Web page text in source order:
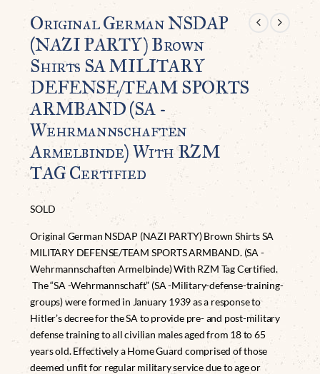
Original German NSDAP
(NAZI PARTY) Brown
Shirts SA MILITARY
DEFENSE/TEAM SPORTS
ARMBAND (SA -
Wehrmannschaften
Armelbinde) With RZM
TAG Certified
SOLD
Original German NSDAP (NAZI PARTY) Brown Shirts SA
MILITARY DEFENSE/TEAM SPORTS ARMBAND. (SA -
Wehrmannschaften Armelbinde) With RZM Tag Certified.
The “SA -Wehrmannschaft” (SA -Military-defense-training-
groups) were formed in January 1939 as a response to
Hitler’s decree for the SA to provide pre- and post-military
defense training to all civilian males aged from 18 to 65
years old. Effectively a Home Guard comprised of those
deemed unfit for regular military service due to age or